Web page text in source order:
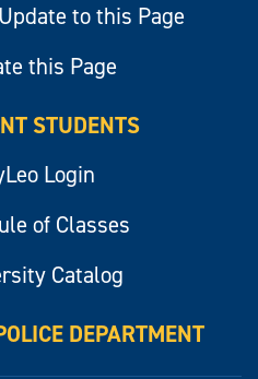
to this Page
this Page
STUDENTS
Login
of Classes
Catalog
DEPARTMENT